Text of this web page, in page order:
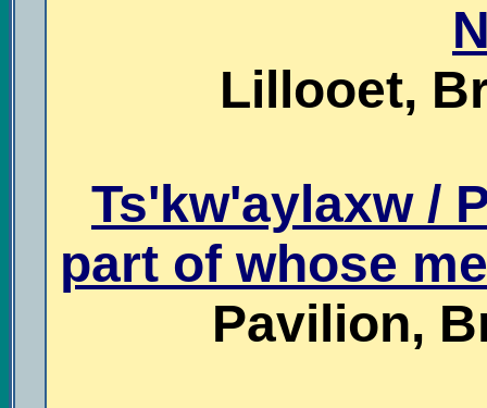
Lillooet,
Ts'kw'aylaxw /
part of whose
Pavilion,